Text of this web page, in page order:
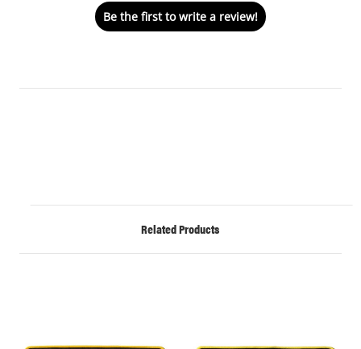
Be the first to write a review!
Related Products